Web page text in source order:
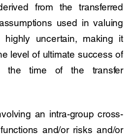
from the transferred
used in valuing
highly uncertain, making it
level of ultimate success of
the time of the transfer
an intra-group cross-
and/or risks and/or